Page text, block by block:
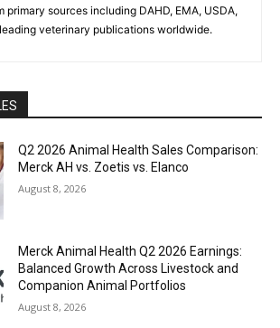
primary sources including DAHD, EMA, USDA,
veterinary publications worldwide.
Q2 2026 Animal Health Sales Comparison:
Merck AH vs. Zoetis vs. Elanco
August 8, 2026
Merck Animal Health Q2 2026 Earnings:
Balanced Growth Across Livestock and
Companion Animal Portfolios
August 8, 2026